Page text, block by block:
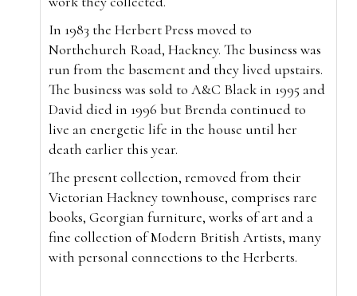
In 1983 the Herbert Press moved to
Northchurch Road, Hackney. The business was
run from the basement and they lived upstairs.
The business was sold to A&C Black in 1995 and
David died in 1996 but Brenda continued to
live an energetic life in the house until her
death earlier this year.
The present collection, removed from their
Victorian Hackney townhouse, comprises rare
books, Georgian furniture, works of art and a
fine collection of Modern British Artists, many
with personal connections to the Herberts.